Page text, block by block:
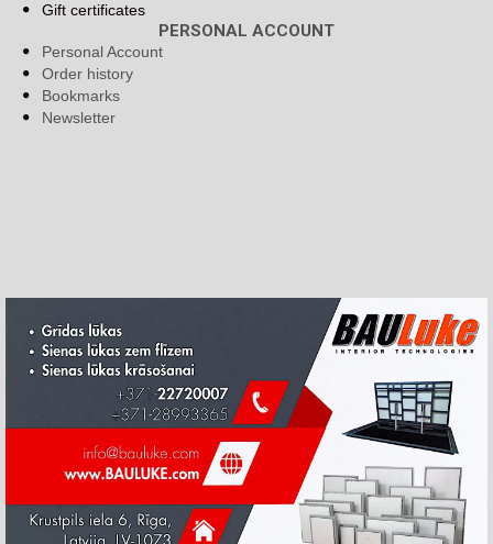
Gift certificates
PERSONAL ACCOUNT
Personal Account
Order history
Bookmarks
Newsletter